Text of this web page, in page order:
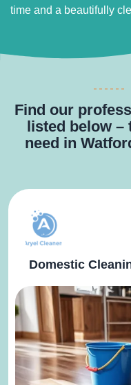
time and a beautifully
Find our
listed below –
need in
Domestic